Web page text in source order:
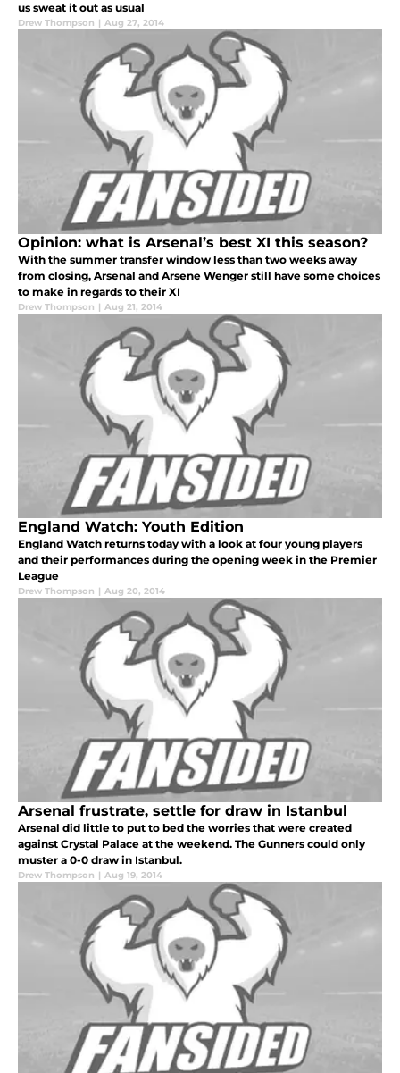
us sweat it out as usual
Drew Thompson | Aug 27, 2014
Opinion: what is Arsenal’s best XI this season?
With the summer transfer window less than two weeks away
from closing, Arsenal and Arsene Wenger still have some choices
to make in regards to their XI
Drew Thompson | Aug 21, 2014
England Watch: Youth Edition
England Watch returns today with a look at four young players
and their performances during the opening week in the Premier
League
Drew Thompson | Aug 20, 2014
Arsenal frustrate, settle for draw in Istanbul
Arsenal did little to put to bed the worries that were created
against Crystal Palace at the weekend. The Gunners could only
muster a 0-0 draw in Istanbul.
Drew Thompson | Aug 19, 2014